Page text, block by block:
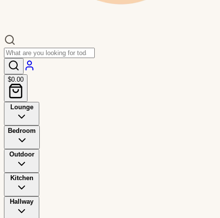
$0.00
Lounge
Bedroom
Outdoor
Kitchen
Hallway